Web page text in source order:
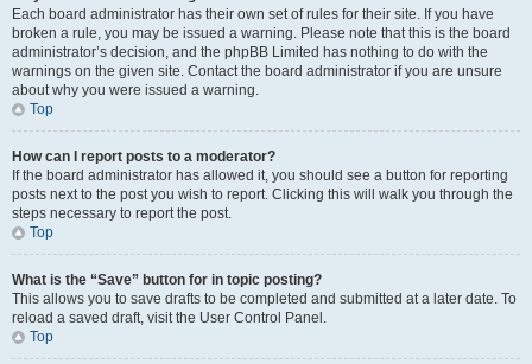
Each board administrator has their own set of rules for their site. If you have
broken a rule, you may be issued a warning. Please note that this is the board
administrator’s decision, and the phpBB Limited has nothing to do with the
warnings on the given site. Contact the board administrator if you are unsure
about why you were issued a warning.
Top
How can I report posts to a moderator?
If the board administrator has allowed it, you should see a button for reporting
posts next to the post you wish to report. Clicking this will walk you through the
steps necessary to report the post.
Top
What is the “Save” button for in topic posting?
This allows you to save drafts to be completed and submitted at a later date. To
reload a saved draft, visit the User Control Panel.
Top